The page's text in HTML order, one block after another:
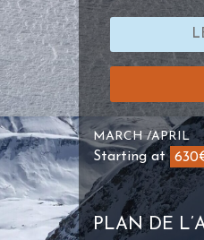
MARCH /APRIL
Starting at
PLAN DE